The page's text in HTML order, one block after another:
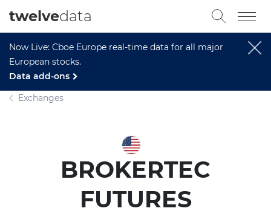
Now Live: Cboe Europe real-time data for all major
European stocks.
Data add-ons
twelvedata
Exchanges
BROKERTEC
FUTURES